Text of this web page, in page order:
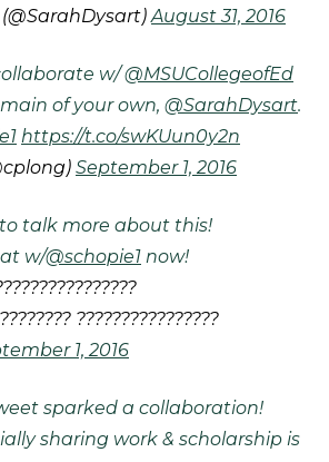
August 31, 2016
w/@MSUCollegeofEd
of your own, @SarahDysart.
https://t.co/swKUun0y2n
September 1, 2016
talk more about this!
w/@schopie1 now!
????????????????
1, 2016
sparked a collaboration!
sharing work & scholarship is